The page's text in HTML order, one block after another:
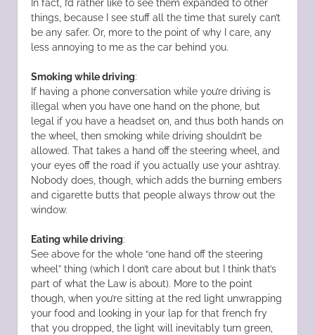
In fact, I’d rather like to see them expanded to other
things, because I see stuff all the time that surely can’t
be any safer. Or, more to the point of why I care, any
less annoying to me as the car behind you.
Smoking while driving:
If having a phone conversation while you’re driving is
illegal when you have one hand on the phone, but
legal if you have a headset on, and thus both hands on
the wheel, then smoking while driving shouldn’t be
allowed. That takes a hand off the steering wheel, and
your eyes off the road if you actually use your ashtray.
Nobody does, though, which adds the burning embers
and cigarette butts that people always throw out the
window.
Eating while driving:
See above for the whole “one hand off the steering
wheel” thing (which I don’t care about but I think that’s
part of what the Law is about). More to the point
though, when you’re sitting at the red light unwrapping
your food and looking in your lap for that french fry
that you dropped, the light will inevitably turn green,